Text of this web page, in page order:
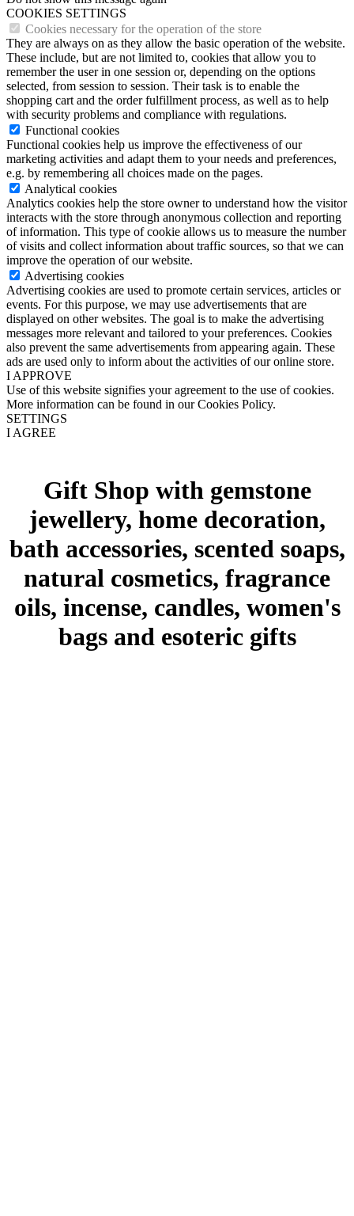
COOKIES SETTINGS
Cookies necessary for the operation of the store
They are always on as they allow the basic operation of the website.
These include, but are not limited to, cookies that allow you to
remember the user in one session or, depending on the options
selected, from session to session. Their task is to enable the
shopping cart and the order fulfillment process, as well as to help
with security problems and compliance with regulations.
Functional cookies
Functional cookies help us improve the effectiveness of our
marketing activities and adapt them to your needs and preferences,
e.g. by remembering all choices made on the pages.
Analytical cookies
Analytics cookies help the store owner to understand how the visitor
interacts with the store through anonymous collection and reporting
of information. This type of cookie allows us to measure the number
of visits and collect information about traffic sources, so that we can
improve the operation of our website.
Advertising cookies
Advertising cookies are used to promote certain services, articles or
events. For this purpose, we may use advertisements that are
displayed on other websites. The goal is to make the advertising
messages more relevant and tailored to your preferences. Cookies
also prevent the same advertisements from appearing again. These
ads are used only to inform about the activities of our online store.
I APPROVE
Use of this website signifies your agreement to the use of cookies.
More information can be found in our Cookies Policy.
SETTINGS
I AGREE
Gift Shop with gemstone
jewellery, home decoration,
bath accessories, scented soaps,
natural cosmetics, fragrance
oils, incense, candles, women's
bags and esoteric gifts